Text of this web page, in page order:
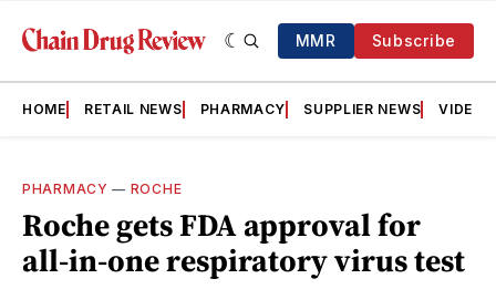
MMR Subscribe
HOME RETAIL NEWS PHARMACY SUPPLIER NEWS VIDEOS
PHARMACY — ROCHE
Roche gets FDA approval for
all‑in‑one respiratory virus test